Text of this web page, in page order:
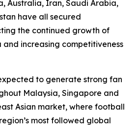
Australia, Iran, Saudi Arabia,
have all secured
the continued growth of
and increasing competitiveness
to generate strong fan
Malaysia, Singapore and
Asian market, where football
most followed global